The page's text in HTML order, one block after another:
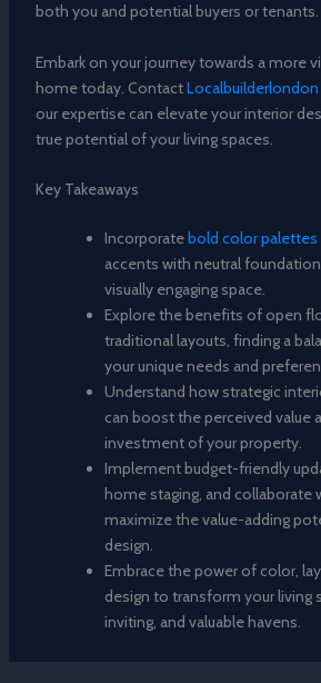
both you and potential buyers or tenants.
Embark on your journey towards a more
home today. Contact
our expertise can elevate your interior
true potential of your living spaces.
Key Takeaways
Incorporatebold color palettes
accents with neutral
visually engaging space.
Explore the benefits of open
traditional layouts, finding a
your unique needs and
Understand how strategic
can boost the perceived value
investment of your property.
Implement budget-friendly
home staging, and collaborate
maximize the value-adding
design.
Embrace the power of color,
design to transform your living
inviting, and valuable havens.